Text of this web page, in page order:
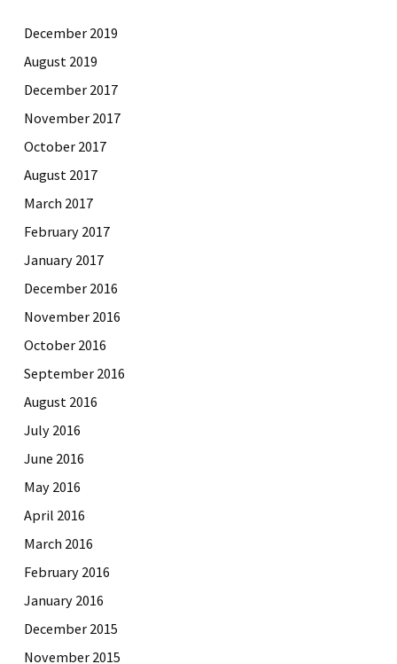
December 2019
August 2019
December 2017
November 2017
October 2017
August 2017
March 2017
February 2017
January 2017
December 2016
November 2016
October 2016
September 2016
August 2016
July 2016
June 2016
May 2016
April 2016
March 2016
February 2016
January 2016
December 2015
November 2015